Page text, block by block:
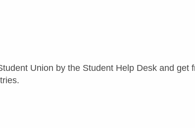
Union by the Student Help Desk and get